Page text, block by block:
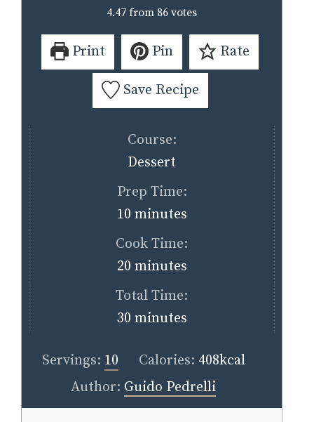
4.47 from 86 votes
Print Pin Rate
Save Recipe
Course:
Dessert
Prep Time:
10minutes
minutes
Cook Time:
20minutes
minutes
Total Time:
30minutes
minutes
Servings: 10 Calories: 408kcal
Author: Guido Pedrelli